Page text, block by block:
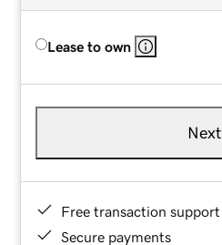
Lease to own
Next
Free transaction support
Secure payments